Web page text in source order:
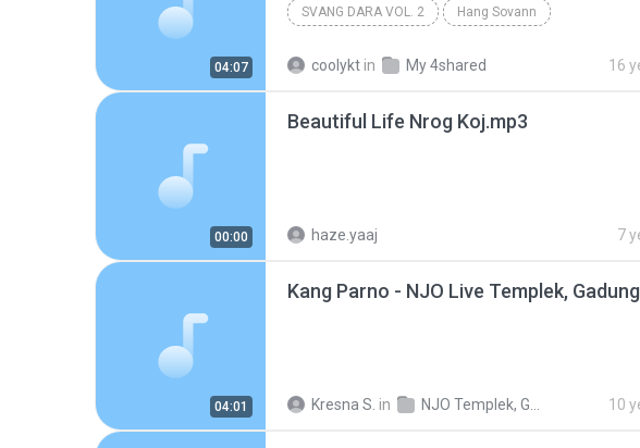
04:07
SVANG DARA VOL. 2 Hang Sovann
coolykt in My 4shared 16
00:00
Beautiful Life Nrog Koj.mp3
haze.yaaj 7
04:01 Kresna S. in 10